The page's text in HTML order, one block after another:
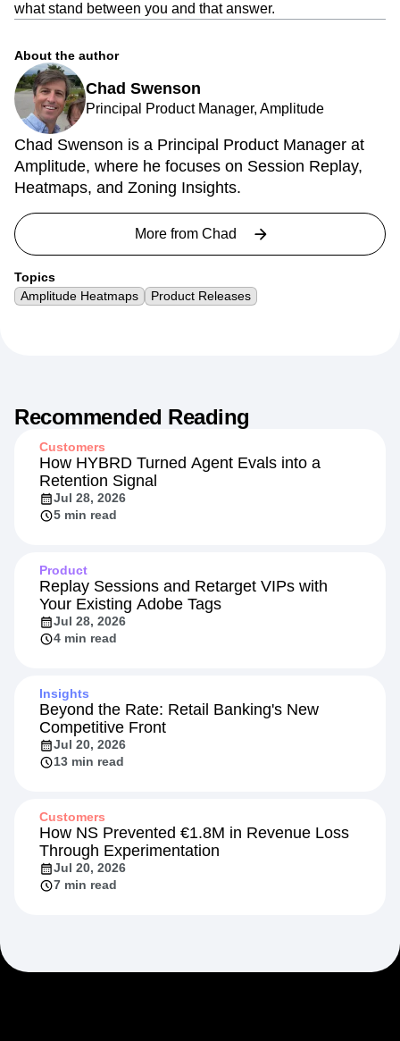
what stand between you and that answer.
About the author
Chad Swenson
Principal Product Manager, Amplitude
Chad Swenson is a Principal Product Manager at
Amplitude, where he focuses on Session Replay,
Heatmaps, and Zoning Insights.
More from Chad
Topics
Amplitude Heatmaps
Product Releases
Recommended Reading
Customers
How HYBRD Turned Agent Evals into a
Retention Signal
Jul 28, 2026
5 min read
Product
Replay Sessions and Retarget VIPs with
Your Existing Adobe Tags
Jul 28, 2026
4 min read
Insights
Beyond the Rate: Retail Banking's New
Competitive Front
Jul 20, 2026
13 min read
Customers
How NS Prevented €1.8M in Revenue Loss
Through Experimentation
Jul 20, 2026
7 min read